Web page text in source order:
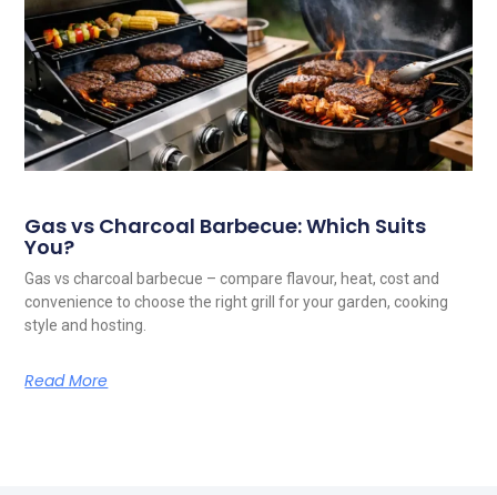
Gas vs Charcoal Barbecue: Which Suits
You?
Gas vs charcoal barbecue – compare flavour, heat, cost and
convenience to choose the right grill for your garden, cooking
style and hosting.
Read More